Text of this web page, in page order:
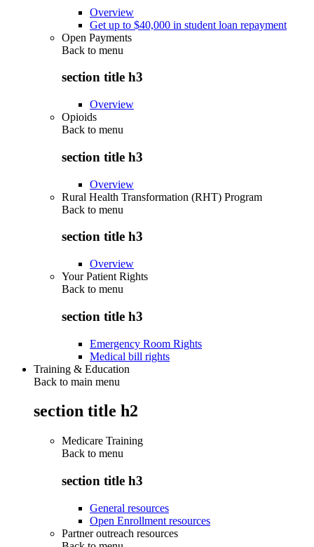
Overview
Get up to $40,000 in student loan repayment
Open Payments
Back to menu
section title h3
Overview
Opioids
Back to menu
section title h3
Overview
Rural Health Transformation (RHT) Program
Back to menu
section title h3
Overview
Your Patient Rights
Back to menu
section title h3
Emergency Room Rights
Medical bill rights
Training & Education
Back to main menu
section title h2
Medicare Training
Back to menu
section title h3
General resources
Open Enrollment resources
Partner outreach resources